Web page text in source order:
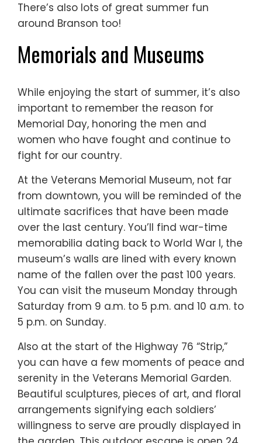
There’s also lots of great summer fun
around Branson too!
Memorials and Museums
While enjoying the start of summer, it’s also
important to remember the reason for
Memorial Day, honoring the men and
women who have fought and continue to
fight for our country.
At the Veterans Memorial Museum, not far
from downtown, you will be reminded of the
ultimate sacrifices that have been made
over the last century. You’ll find war-time
memorabilia dating back to World War I, the
museum’s walls are lined with every known
name of the fallen over the past 100 years.
You can visit the museum Monday through
Saturday from 9 a.m. to 5 p.m. and 10 a.m. to
5 p.m. on Sunday.
Also at the start of the Highway 76 “Strip,”
you can have a few moments of peace and
serenity in the Veterans Memorial Garden.
Beautiful sculptures, pieces of art, and floral
arrangements signifying each soldiers’
willingness to serve are proudly displayed in